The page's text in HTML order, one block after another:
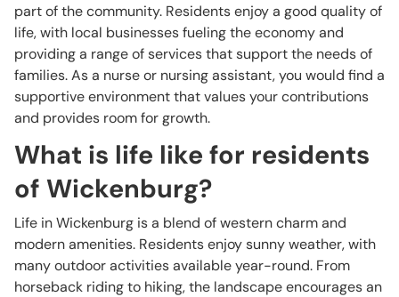
part of the community. Residents enjoy a good quality of
life, with local businesses fueling the economy and
providing a range of services that support the needs of
families. As a nurse or nursing assistant, you would find a
supportive environment that values your contributions
and provides room for growth.
What is life like for residents
of Wickenburg?
Life in Wickenburg is a blend of western charm and
modern amenities. Residents enjoy sunny weather, with
many outdoor activities available year-round. From
horseback riding to hiking, the landscape encourages an